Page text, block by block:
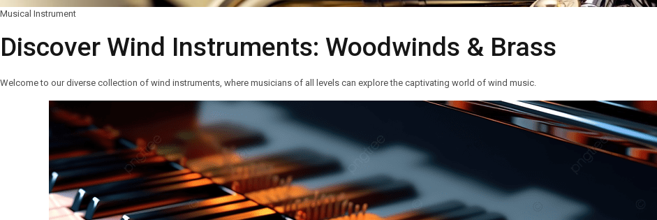
Musical Instrument
Discover Wind Instruments: Woodwinds & Brass
Welcome to our diverse collection of wind instruments, where musicians of all levels can explore the captivating world of wind music.